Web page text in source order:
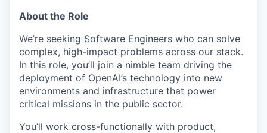
About the Role
We’re seeking Software Engineers who can solve
complex, high-impact problems across our stack.
In this role, you’ll join a nimble team driving the
deployment of OpenAI’s technology into new
environments and infrastructure that power
critical missions in the public sector.
You’ll work cross-functionally with product,